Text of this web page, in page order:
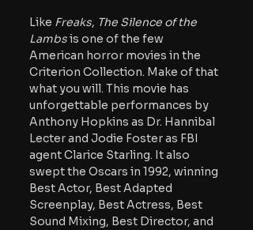
Like Freaks, The Silence of the
Lambs is one of the few
American horror movies in the
Criterion Collection. Make of that
what you will. This movie has
unforgettable performances by
Anthony Hopkins as Dr. Hannibal
Lecter and Jodie Foster as FBI
agent Clarice Starling. It also
swept the Oscars in 1992, winning
Best Actor, Best Adapted
Screenplay, Best Actress, Best
Sound Mixing, Best Director, and